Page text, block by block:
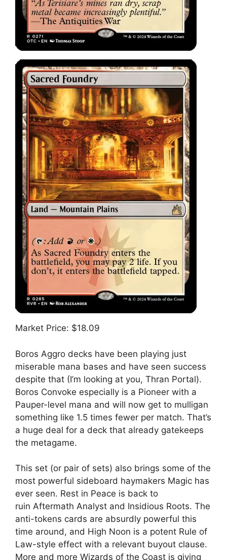
Market Price: $18.09
Boros Aggro decks have been playing just
miserable mana bases and have seen success
despite that (I’m looking at you, Thran Portal).
Boros Convoke especially is a Pioneer with a
Pauper-level mana and will now get to mulligan
something like 1.5 times fewer per match. That’s
a huge deal for a deck that already gatekeeps
the metagame.
This set (or pair of sets) also brings some of the
most powerful sideboard haymakers Magic has
ever seen. Rest in Peace is back to
ruin Aftermath Analyst and Insidious Roots. The
anti-tokens cards are absurdly powerful this
time around, and High Noon is a potent Rule of
Law-style effect with a relevant buyout clause.
More and more Wizards of the Coast is giving